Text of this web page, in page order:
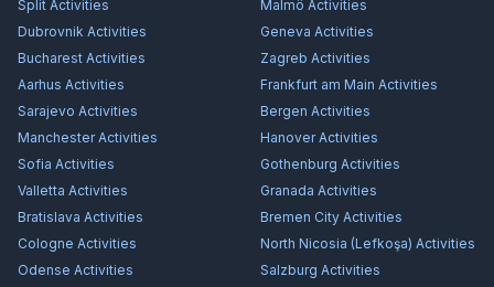
Split Activities Malmö Activities
Dubrovnik Activities Geneva Activities
Bucharest Activities Zagreb Activities
Aarhus Activities Frankfurt am Main Activities
Sarajevo Activities Bergen Activities
ManchesterActivities HanoverActivities
Sofia Activities Gothenburg Activities
Valletta Activities Granada Activities
Bratislava Activities Bremen City Activities
Cologne Activities North Nicosia (Lefkoşa) Activities
Odense Activities Salzburg Activities